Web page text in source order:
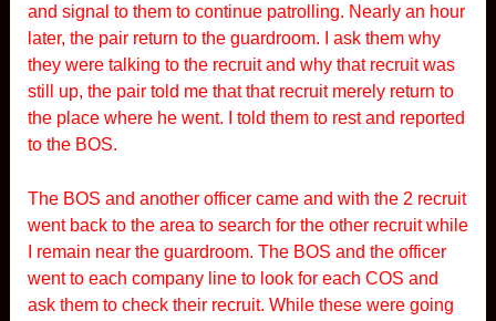
and signal to them to continue patrolling. Nearly an hour
later, the pair return to the guardroom. I ask them why
they were talking to the recruit and why that recruit was
still up, the pair told me that that recruit merely return to
the place where he went. I told them to rest and reported
to the BOS.
The BOS and another officer came and with the 2 recruit
went back to the area to search for the other recruit while
I remain near the guardroom. The BOS and the officer
went to each company line to look for each COS and
ask them to check their recruit. While these were going